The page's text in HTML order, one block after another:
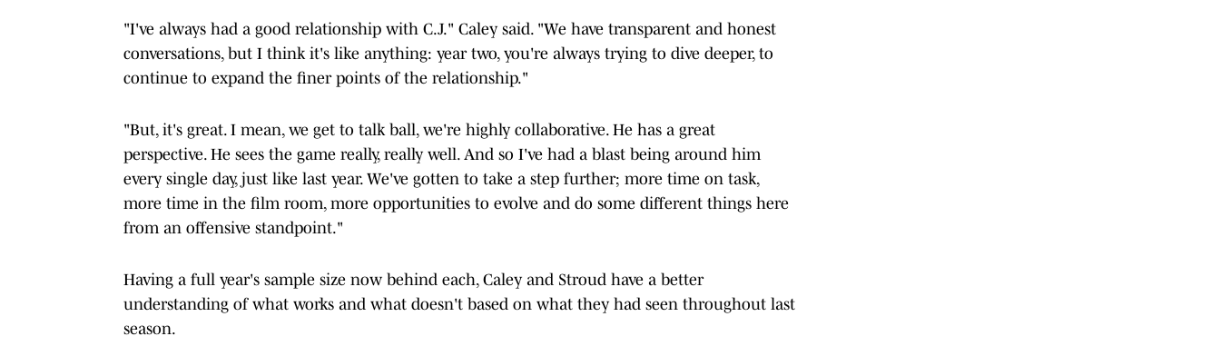
"I've always had a good relationship with C.J." Caley said. "We have transparent and honest
conversations, but I think it's like anything: year two, you're always trying to dive deeper, to
continue to expand the finer points of the relationship."
"But, it's great. I mean, we get to talk ball, we're highly collaborative. He has a great
perspective. He sees the game really, really well. And so I've had a blast being around him
every single day, just like last year. We've gotten to take a step further; more time on task,
more time in the film room, more opportunities to evolve and do some different things here
from an offensive standpoint."
Having a full year's sample size now behind each, Caley and Stroud have a better
understanding of what works and what doesn't based on what they had seen throughout last
season.